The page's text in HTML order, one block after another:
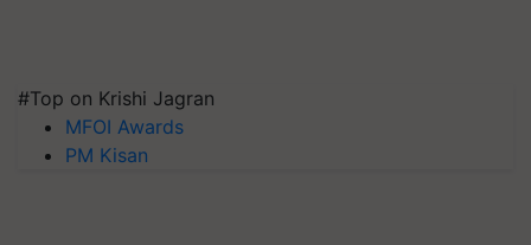
#Top on Krishi Jagran
MFOI Awards
PM Kisan